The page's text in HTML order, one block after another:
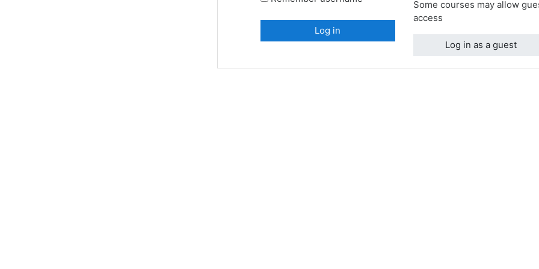
Log in
Some courses may allow
access
Log in as a guest